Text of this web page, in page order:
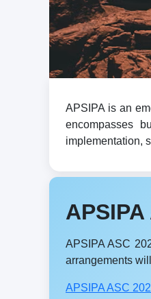
APSIPA is an
encompasses
implementation,
APSIPA ASC
arrangements
APSIPA ASC